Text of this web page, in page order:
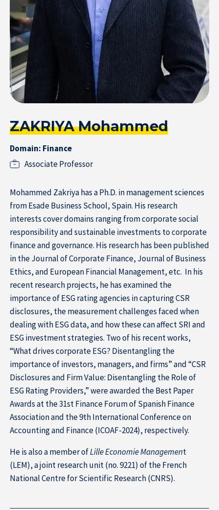
Subscribe to the newsletter
About IÉSEG
ZAKRIYA Mohammed
Domain: Finance
Associate Professor
Mohammed Zakriya has a Ph.D. in management sciences
from Esade Business School, Spain. His research
interests cover domains ranging from corporate social
responsibility and sustainable investments to corporate
finance and governance. His research has been published
in the Journal of Corporate Finance, Journal of Business
Ethics, and European Financial Management, etc. In his
recent research projects, he has examined the
importance of ESG rating agencies in capturing CSR
disclosures, the measurement challenges faced when
dealing with ESG data, and how these can affect SRI and
ESG investment strategies. Two of his recent works,
“What drives corporate ESG? Disentangling the
importance of investors, managers, and firms” and “CSR
Disclosures and Firm Value: Disentangling the Role of
ESG Rating Providers,” were awarded the Best Paper
Awards at the 31st Finance Forum of Spanish Finance
Association and the 9th International Conference on
Accounting and Finance (ICOAF-2024), respectively.
He is also a member ofLille Economie Management
(LEM), a joint research unit (no. 9221) of the French
National Centre for Scientific Research (CNRS).